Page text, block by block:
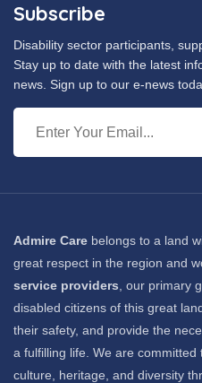
Subscribe
Disability sector participants,
Stay up to date with the latest
news. Sign up to our e-news
Admire Care belongs to a land
great respect in the region and
service providers, our primary
disabled citizens of this great
their safety, and provide the
a fulfilling life. We are
culture, heritage, and diversity